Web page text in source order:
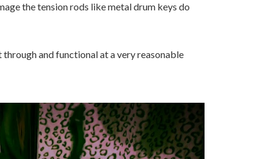
the tension rods like metal drum keys do
and functional at a very reasonable